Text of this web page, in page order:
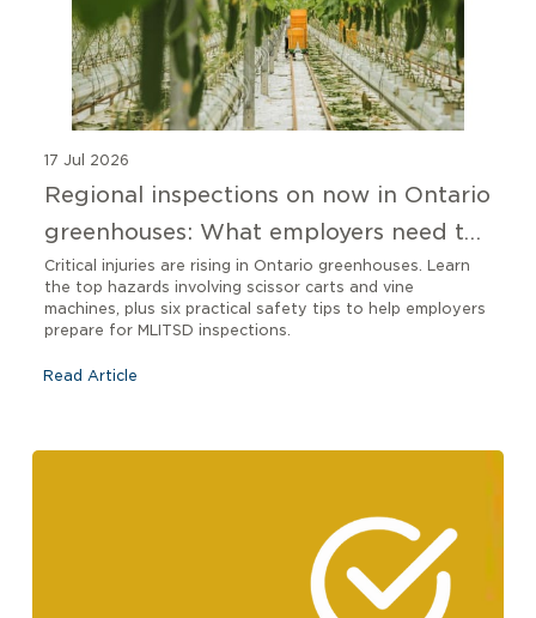
17 Jul 2026
Regional inspections on now in Ontario
greenhouses: What employers need to
know
Critical injuries are rising in Ontario greenhouses. Learn
the top hazards involving scissor carts and vine
machines, plus six practical safety tips to help employers
prepare for MLITSD inspections.
Read Article